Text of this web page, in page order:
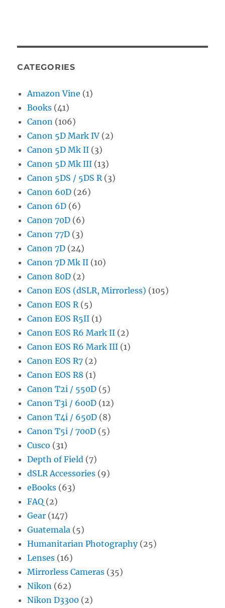
CATEGORIES
Amazon Vine (1)
Books (41)
Canon (106)
Canon 5D Mark IV (2)
Canon 5D Mk II (3)
Canon 5D Mk III (13)
Canon 5DS / 5DS R (3)
Canon 60D (26)
Canon 6D (6)
Canon 70D (6)
Canon 77D (3)
Canon 7D (24)
Canon 7D Mk II (10)
Canon 80D (2)
Canon EOS (dSLR, Mirrorless) (105)
Canon EOS R (5)
Canon EOS R5II (1)
Canon EOS R6 Mark II (2)
Canon EOS R6 Mark III (1)
Canon EOS R7 (2)
Canon EOS R8 (1)
Canon T2i / 550D (5)
Canon T3i / 600D (12)
Canon T4i / 650D (8)
Canon T5i / 700D (5)
Cusco (31)
Depth of Field (7)
dSLR Accessories (9)
eBooks (63)
FAQ (2)
Gear (147)
Guatemala (5)
Humanitarian Photography(25)
Lenses (16)
Mirrorless Cameras (35)
Nikon (62)
Nikon D3300 (2)